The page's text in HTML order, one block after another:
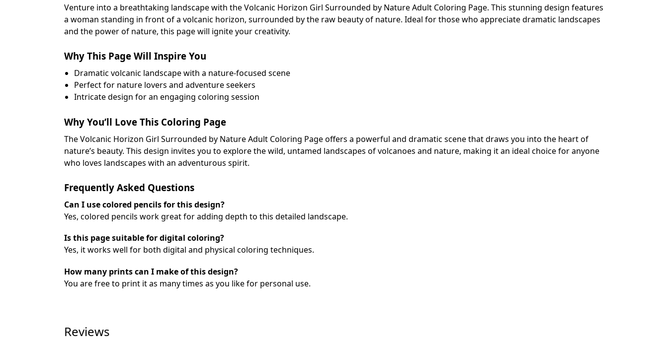
Venture into a breathtaking landscape with the Volcanic Horizon Girl Surrounded by Nature Adult Coloring Page. This stunning design features
a woman standing in front of a volcanic horizon, surrounded by the raw beauty of nature. Ideal for those who appreciate dramatic landscapes
and the power of nature, this page will ignite your creativity.
Why This Page Will Inspire You
Dramatic volcanic landscape with a nature-focused scene
Perfect for nature lovers and adventure seekers
Intricate design for an engaging coloring session
Why You’ll Love This Coloring Page
The Volcanic Horizon Girl Surrounded by Nature Adult Coloring Page offers a powerful and dramatic scene that draws you into the heart of
nature’s beauty. This design invites you to explore the wild, untamed landscapes of volcanoes and nature, making it an ideal choice for anyone
who loves landscapes with an adventurous spirit.
Frequently Asked Questions
Can I use colored pencils for this design?
Yes, colored pencils work great for adding depth to this detailed landscape.
Is this page suitable for digital coloring?
Yes, it works well for both digital and physical coloring techniques.
How many prints can I make of this design?
You are free to print it as many times as you like for personal use.
Reviews